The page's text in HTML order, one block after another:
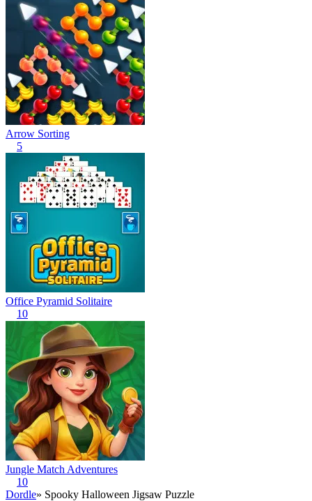
Arrow Sorting
5
Office Pyramid Solitaire
10
Jungle Match Adventures
10
Dordle» Spooky Halloween Jigsaw Puzzle